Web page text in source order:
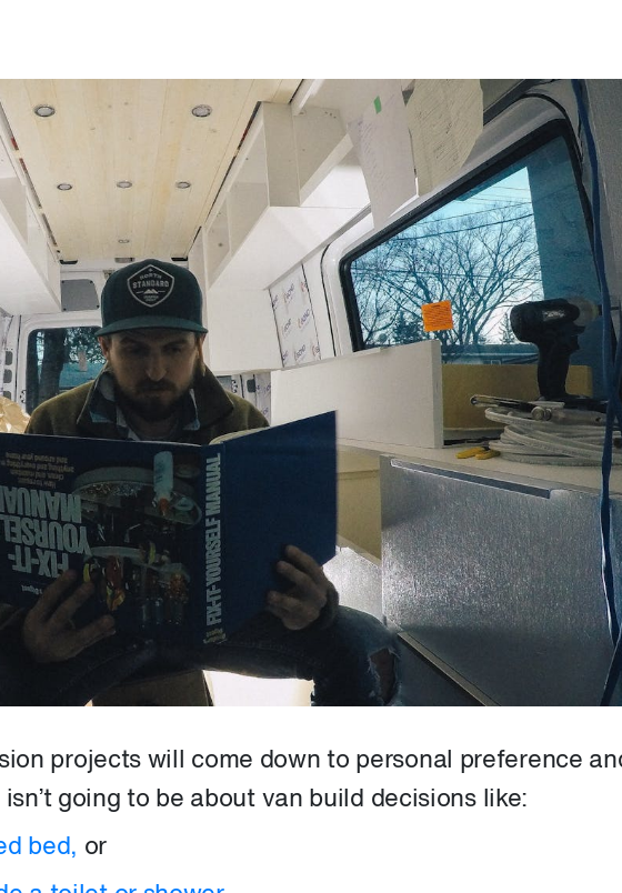
projects will come down to personal preference
going to be about van build decisions like:
bed, or